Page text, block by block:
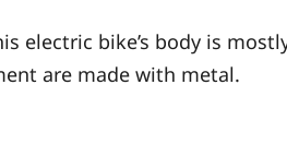
electric bike’s body is
are made with metal.